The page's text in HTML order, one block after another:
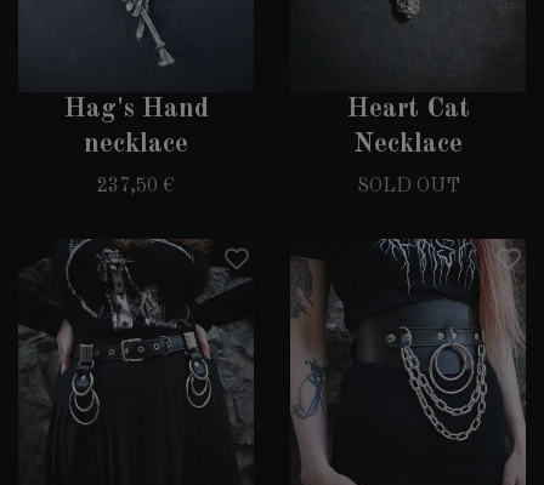
Hag's Hand
necklace
237,50 €
Heart Cat
Necklace
SOLD OUT